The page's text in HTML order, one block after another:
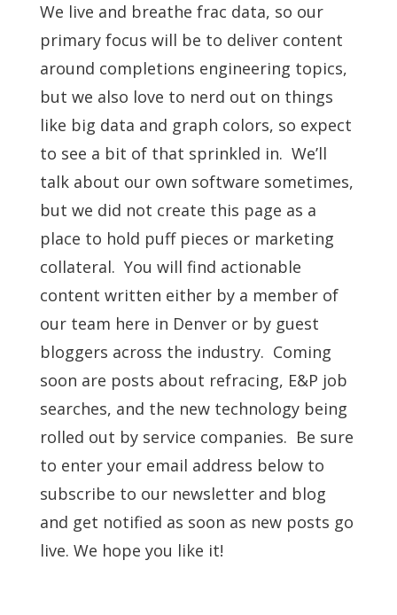
We live and breathe frac data, so our
primary focus will be to deliver content
around completions engineering topics,
but we also love to nerd out on things
like big data and graph colors, so expect
to see a bit of that sprinkled in. We’ll
talk about our own software sometimes,
but we did not create this page as a
place to hold puff pieces or marketing
collateral. You will find actionable
content written either by a member of
our team here in Denver or by guest
bloggers across the industry. Coming
soon are posts about refracing, E&P job
searches, and the new technology being
rolled out by service companies. Be sure
to enter your email address below to
subscribe to our newsletter and blog
and get notified as soon as new posts go
live. We hope you like it!